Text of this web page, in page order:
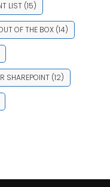
LIST(15)
OF THE BOX(14)
SHAREPOINT(12)